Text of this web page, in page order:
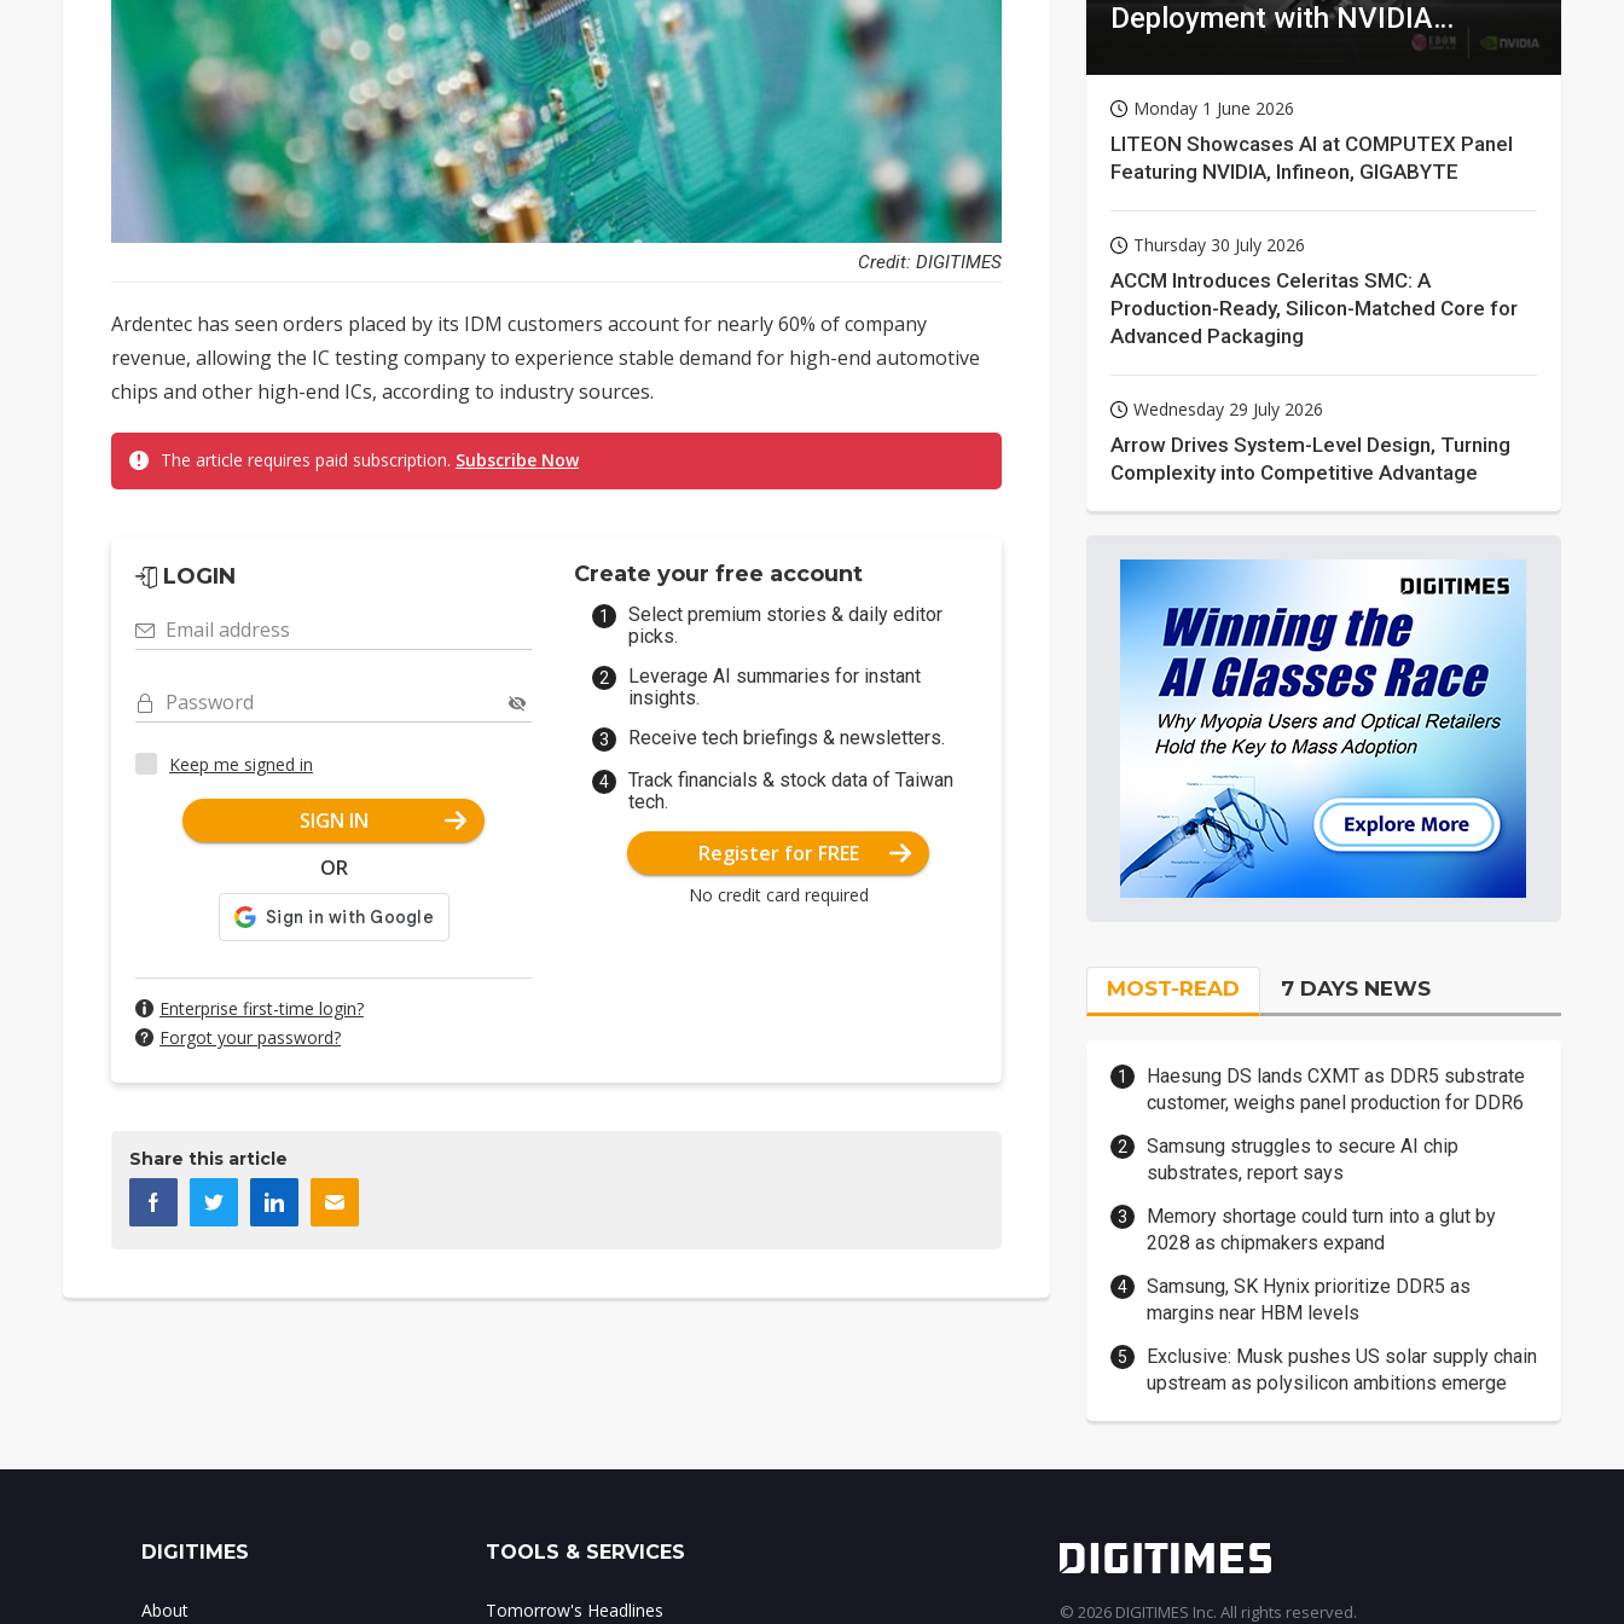
Credit: DIGITIMES
Ardentec has seen orders placed by its IDM customers account for nearly 60% of company
revenue, allowing the IC testing company to experience stable demand for high-end automotive
chips and other high-end ICs, according to industry sources.
The article requires paid subscription. Subscribe Now
LOGIN
Email address
Password
Keep me signed in
SIGN IN
OR
Enterprise first-time login?
Forgot your password?
Create your free account
Select premium stories & daily editor
picks.
Leverage AI summaries for instant
insights.
Receive tech briefings & newsletters.
Track financials & stock data of Taiwan
tech.
Register for FREE
No credit card required
Share this article
Deployment with NVIDIA
Monday 1 June 2026
LITEON Showcases AI at COMPUTEX Panel
Featuring NVIDIA, Infineon, GIGABYTE
Thursday 30 July 2026
ACCM Introduces Celeritas SMC: A
Production-Ready, Silicon-Matched Core for
Advanced Packaging
Wednesday 29 July 2026
Arrow Drives System-Level Design, Turning
Complexity into Competitive Advantage
MOST-READ 7 DAYS NEWS
Haesung DS lands CXMT as DDR5 substrate
customer, weighs panel production for DDR6
Samsung struggles to secure AI chip
substrates, report says
Memory shortage could turn into a glut by
2028 as chipmakers expand
Samsung, SK Hynix prioritize DDR5 as
margins near HBM levels
Exclusive: Musk pushes US solar supply chain
upstream as polysilicon ambitions emerge
DIGITIMES
About
TOOLS & SERVICES
Tomorrow's Headlines © 2026 DIGITIMES Inc. All rights reserved.